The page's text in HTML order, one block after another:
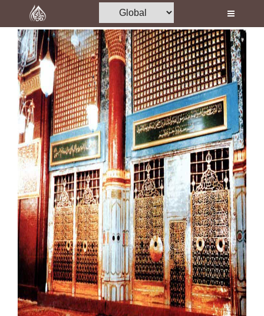
Home
Al-Quran
Books
Media
Madani Channel
Volunteer Portal
Rohani Ilaj
Donation
Blog
Magazine
Departments
Our Websites
More